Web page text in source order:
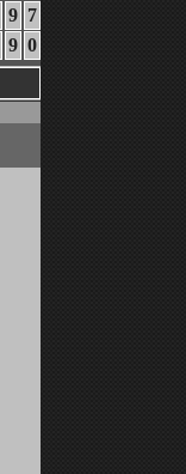
9 7
9 0